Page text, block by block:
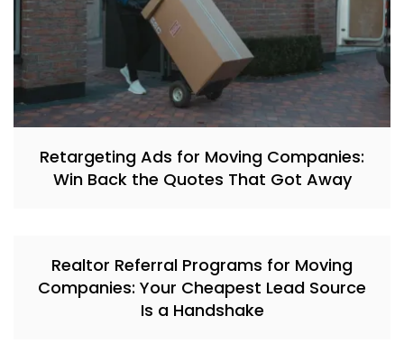
Retargeting Ads for Moving Companies:
Win Back the Quotes That Got Away
Realtor Referral Programs for Moving
Companies: Your Cheapest Lead Source
Is a Handshake